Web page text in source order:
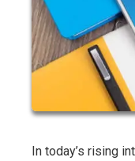
In today’s rising